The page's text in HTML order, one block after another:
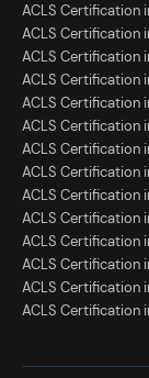
ACLS Certification
ACLS Certification
ACLS Certification
ACLS Certification
ACLS Certification
ACLS Certification
ACLS Certification
ACLS Certification
ACLS Certification
ACLS Certification
ACLS Certification
ACLS Certification
ACLS Certification
ACLS Certification